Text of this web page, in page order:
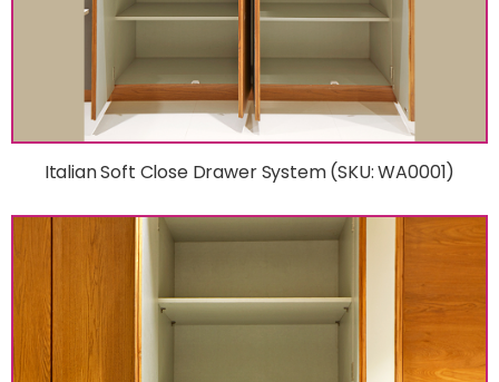
Italian Soft Close Drawer System (SKU: WA0001)